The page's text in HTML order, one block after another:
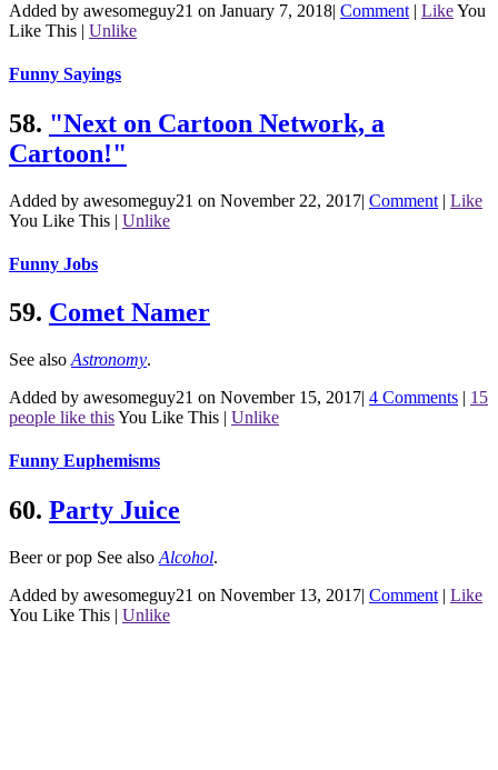
Added by awesomeguy21 on January 7, 2018| Comment | LikeYou
Like This | Unlike
Funny Sayings
58. "Next on Cartoon Network, a
Cartoon!"
Added by awesomeguy21 on November 22, 2017| Comment | Like
You Like This | Unlike
Funny Jobs
59. Comet Namer
See also Astronomy.
Added by awesomeguy21 on November 15, 2017| 4 Comments | 15
people like thisYou Like This | Unlike
Funny Euphemisms
60. Party Juice
Beer or pop See also Alcohol.
Added by awesomeguy21 on November 13, 2017| Comment | Like
You Like This | Unlike